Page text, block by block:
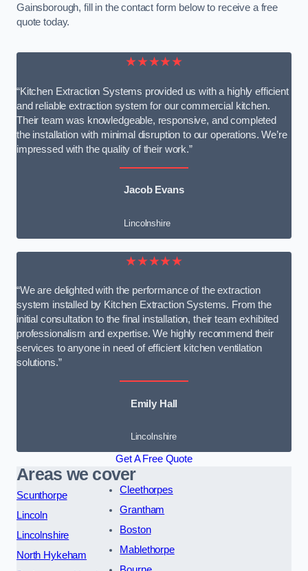
Gainsborough, fill in the contact form below to receive a free
quote today.
★★★★★
“Kitchen Extraction Systems provided us with a highly efficient
and reliable extraction system for our commercial kitchen.
Their team was knowledgeable, responsive, and completed
the installation with minimal disruption to our operations. We’re
impressed with the quality of their work.”
Jacob Evans
Lincolnshire
★★★★★
“We are delighted with the performance of the extraction
system installed by Kitchen Extraction Systems. From the
initial consultation to the final installation, their team exhibited
professionalism and expertise. We highly recommend their
services to anyone in need of efficient kitchen ventilation
solutions.”
Emily Hall
Lincolnshire
Get A Free Quote
Areas we cover
Scunthorpe
Lincoln
Lincolnshire
North Hykeham
Cleethorpes
Grantham
Boston
Mablethorpe